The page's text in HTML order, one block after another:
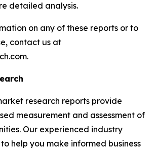
detailed analysis.
on any of these reports or to
contact us at
research reports provide
measurement and assessment of
Our experienced industry
help you make informed business